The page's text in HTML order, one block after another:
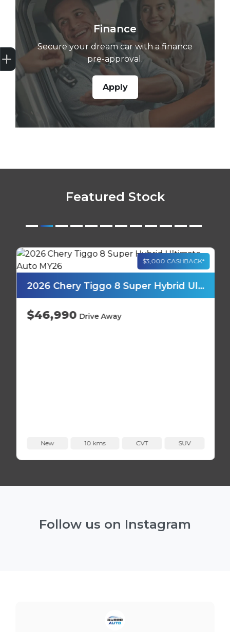
Finance
Secure your dream car with a finance
pre-approval.
Apply
Featured Stock
2026 Chery Tiggo 8 Super Hybrid Ultimate Auto MY26
$46,990 Drive Away
New 10 kms CVT SUV
Follow us on Instagram
Get Your Instant Price Offer
Credit Score
Finance Pre-Approval
Book a Service
Search Stock